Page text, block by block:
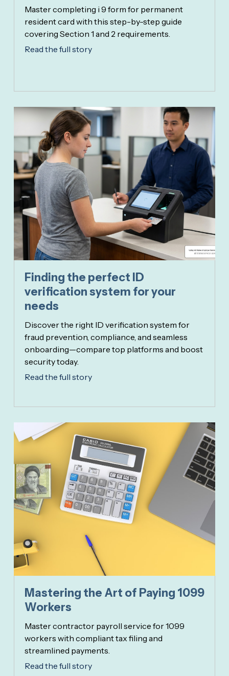
Master completing i 9 form for permanent
resident card with this step-by-step guide
covering Section 1 and 2 requirements.
Read the full story
Finding the perfect ID
verification system for your
needs
Discover the right ID verification system for
fraud prevention, compliance, and seamless
onboarding—compare top platforms and boost
security today.
Read the full story
Mastering the Art of Paying 1099
Workers
Master contractor payroll service for 1099
workers with compliant tax filing and
streamlined payments.
Read the full story